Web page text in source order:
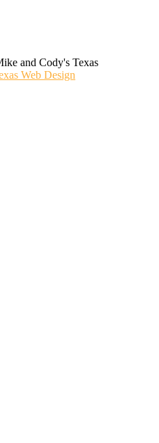
and Cody's Texas
Web Design